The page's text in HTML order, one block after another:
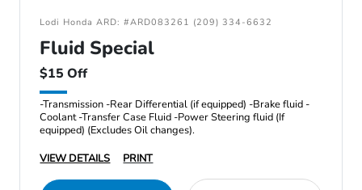
Lodi Honda ARD: #ARD083261 (209) 334-6632
Fluid Special
$15 Off
-Transmission -Rear Differential (if equipped) -Brake fluid -
Coolant -Transfer Case Fluid -Power Steering fluid (If
equipped) (Excludes Oil changes).
VIEW DETAILS
PRINT